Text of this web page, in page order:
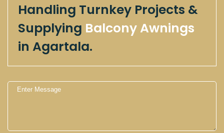
Handling Turnkey Projects &
Supplying Balcony Awnings
in Agartala.